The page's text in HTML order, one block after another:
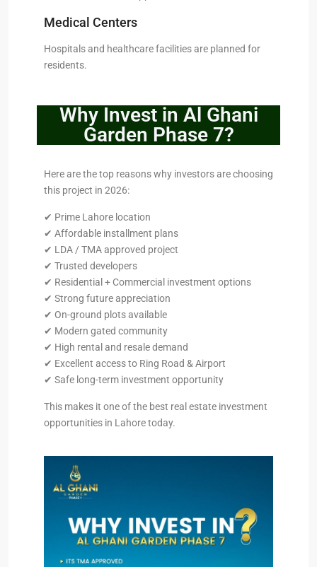
Medical Centers
Hospitals and healthcare facilities are planned for
residents.
Why Invest in Al Ghani
Garden Phase 7?
Here are the top reasons why investors are choosing
this project in 2026:
✔ Prime Lahore location
✔ Affordable installment plans
✔ LDA / TMA approved project
✔ Trusted developers
✔ Residential + Commercial investment options
✔ Strong future appreciation
✔ On-ground plots available
✔ Modern gated community
✔ High rental and resale demand
✔ Excellent access to Ring Road & Airport
✔ Safe long-term investment opportunity
This makes it one of the best real estate investment
opportunities in Lahore today.